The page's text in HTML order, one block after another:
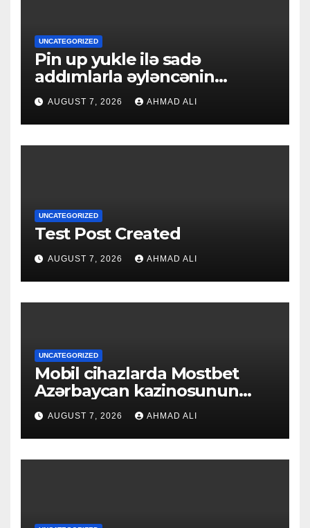
UNCATEGORIZED
Pin up yukle ilə sadə
addımlarla əyləncənin
qapılarını açın
AUGUST 7, 2026 AHMAD ALI
UNCATEGORIZED
Test Post Created
AUGUST 7, 2026 AHMAD ALI
UNCATEGORIZED
Mobil cihazlarda Mostbet
Azərbaycan kazinosunun
sadə və rahat interfeysi ilk
baxışdan diqqəti çəkir
AUGUST 7, 2026 AHMAD ALI